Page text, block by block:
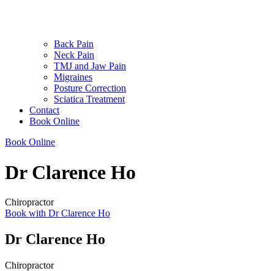
Back Pain
Neck Pain
TMJ and Jaw Pain
Migraines
Posture Correction
Sciatica Treatment
Contact
Book Online
Book Online
Dr Clarence Ho
Chiropractor
Book with Dr Clarence Ho
Dr Clarence Ho
Chiropractor